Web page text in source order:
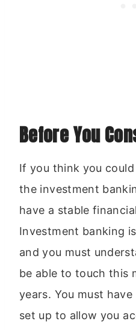
Before You
If you think you
the investment
have a stable
Investment banking
and you must
be able to touch this
years. You must
set up to allow you